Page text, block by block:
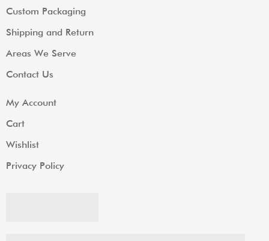
Custom Packaging
Shipping and Return
Areas We Serve
Contact Us
My Account
Cart
Wishlist
Privacy Policy